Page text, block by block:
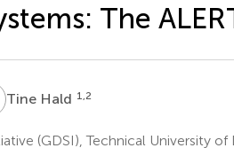
The
HTine Hald 1,2
(GDSI), Technical University of